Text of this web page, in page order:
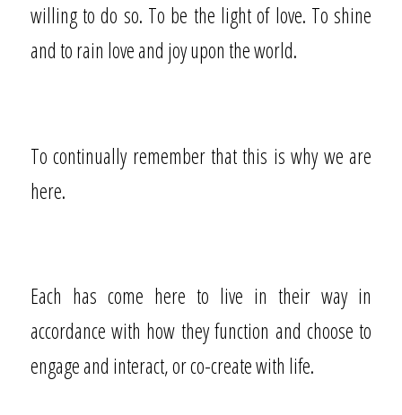
willing to do so. To be the light of love. To shine
and to rain love and joy upon the world.
To continually remember that this is why we are
here.
Each has come here to live in their way in
accordance with how they function and choose to
engage and interact, or co-create with life.